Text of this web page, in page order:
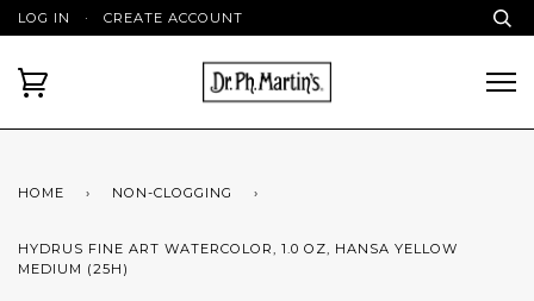
LOG IN · CREATE ACCOUNT
HOME › NON-CLOGGING ›
HYDRUS FINE ART WATERCOLOR, 1.0 OZ, HANSA YELLOW
MEDIUM (25H)